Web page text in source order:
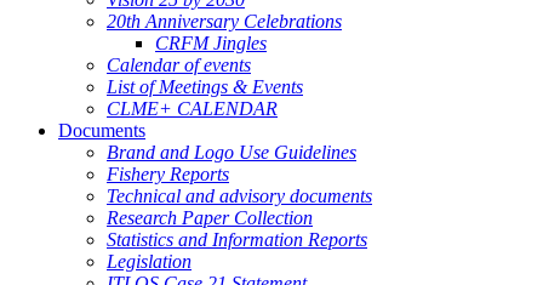
20th Anniversary Celebrations
CRFM Jingles
Calendar of events
List of Meetings & Events
CLME+ CALENDAR
Documents
Brand and Logo Use Guidelines
Fishery Reports
Technical and advisory documents
Research Paper Collection
Statistics and Information Reports
Legislation